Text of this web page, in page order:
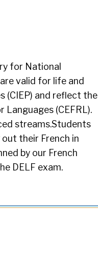
for National
valid for life and
(CIEP) and reflect the
(CEFRL).
streams.Students
their French in
by our French
DELF exam.